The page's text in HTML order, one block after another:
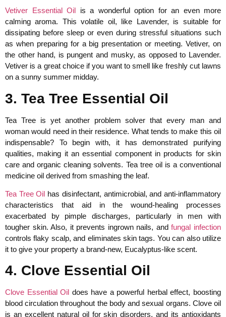
Vetiver Essential Oil is a wonderful option for an even more
calming aroma. This volatile oil, like Lavender, is suitable for
dissipating before sleep or even during stressful situations such
as when preparing for a big presentation or meeting. Vetiver, on
the other hand, is pungent and musky, as opposed to Lavender.
Vetiver is a great choice if you want to smell like freshly cut lawns
on a sunny summer midday.
3. Tea Tree Essential Oil
Tea Tree is yet another problem solver that every man and
woman would need in their residence. What tends to make this oil
indispensable? To begin with, it has demonstrated purifying
qualities, making it an essential component in products for skin
care and organic cleaning solvents. Tea tree oil is a conventional
medicine oil derived from smashing the leaf.
Tea Tree Oil has disinfectant, antimicrobial, and anti-inflammatory
characteristics that aid in the wound-healing processes
exacerbated by pimple discharges, particularly in men with
tougher skin. Also, it prevents ingrown nails, andfungal infection
controls flaky scalp, and eliminates skin tags. You can also utilize
it to give your property a brand-new, Eucalyptus-like scent.
4. Clove Essential Oil
Clove Essential Oil does have a powerful herbal effect, boosting
blood circulation throughout the body and sexual organs. Clove oil
is an excellent natural oil for skin disorders, and its antioxidants